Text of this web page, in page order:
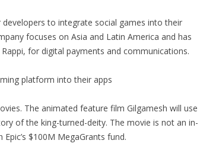
to integrate social games into their
focuses on Asia and Latin America and has
for digital payments and communications.
platform into their apps
The animated feature film Gilgamesh will use
of the king-turned-deity. The movie is not an in-
$100M MegaGrants fund.